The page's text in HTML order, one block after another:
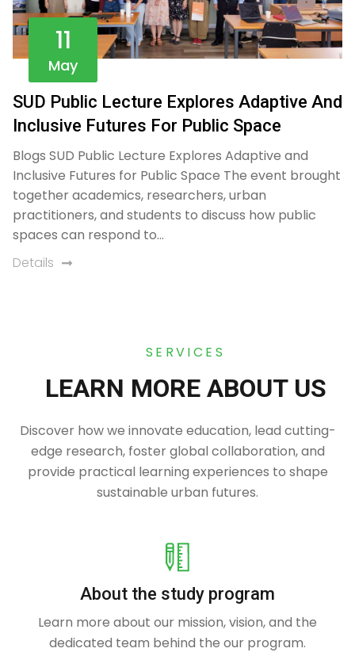
11
May
SUD Public Lecture Explores Adaptive And
Inclusive Futures For Public Space
Blogs SUD Public Lecture Explores Adaptive and
Inclusive Futures for Public Space The event brought
together academics, researchers, urban
practitioners, and students to discuss how public
spaces can respond to…
Details
SERVICES
LEARN MORE ABOUT US
Discover how we innovate education, lead cutting-
edge research, foster global collaboration, and
provide practical learning experiences to shape
sustainable urban futures.
About the study program
Learn more about our mission, vision, and the
dedicated team behind the our program.